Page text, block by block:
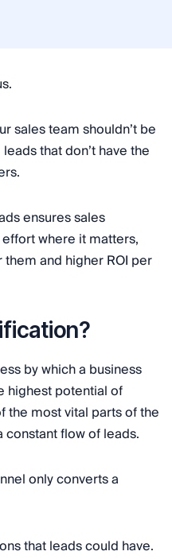
sales team shouldn’t be
that don’t have the
ensures sales
where it matters,
and higher ROI per
by which a business
highest potential of
the most vital parts of the
flow of leads.
only converts a
that leads could have.